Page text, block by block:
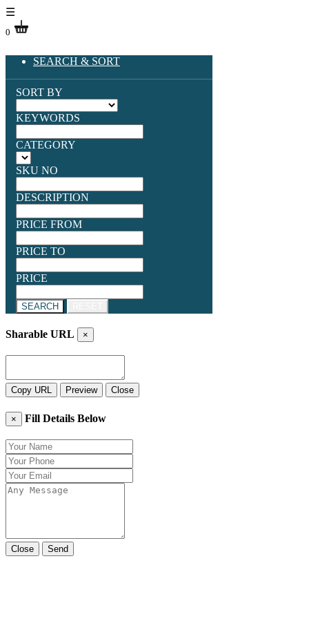
☰
0
SEARCH & SORT
SORT BY
KEYWORDS
CATEGORY
SKU NO
DESCRIPTION
PRICE FROM
PRICE TO
PRICE
SEARCH
Sharable URL ×
Copy URL Preview Close
× Fill Details Below
Close Send